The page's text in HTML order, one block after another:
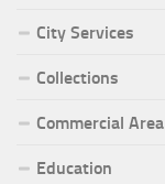
City Services
Collections
Commercial Area
Education